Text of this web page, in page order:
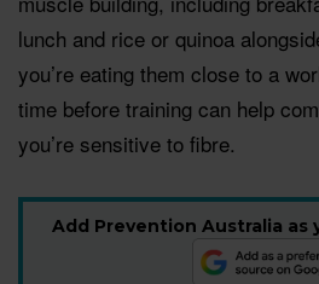
lunch and rice or quinoa
you’re eating them close to a
time before training can help
you’re sensitive to fibre.
Add Prevention Australia as